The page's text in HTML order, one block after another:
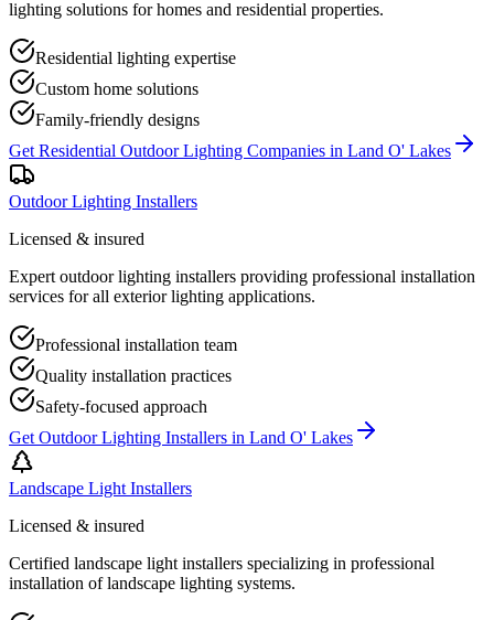
lighting solutions for homes and residential properties.
Residential lighting expertise
Custom home solutions
Family-friendly designs
Get Residential Outdoor Lighting Companies in Land O' Lakes
Outdoor Lighting Installers
Licensed & insured
Expert outdoor lighting installers providing professional installation
services for all exterior lighting applications.
Professional installation team
Quality installation practices
Safety-focused approach
Get Outdoor Lighting Installers in Land O' Lakes
Landscape Light Installers
Licensed & insured
Certified landscape light installers specializing in professional
installation of landscape lighting systems.